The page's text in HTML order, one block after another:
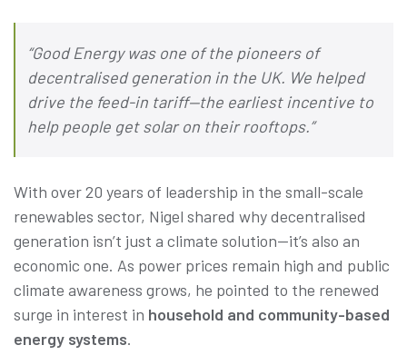
“Good Energy was one of the pioneers of
decentralised generation in the UK. We helped
drive the feed-in tariff—the earliest incentive to
help people get solar on their rooftops.”
With over 20 years of leadership in the small-scale
renewables sector, Nigel shared why decentralised
generation isn’t just a climate solution—it’s also an
economic one. As power prices remain high and public
climate awareness grows, he pointed to the renewed
surge in interest in household and community-based
energy systems.